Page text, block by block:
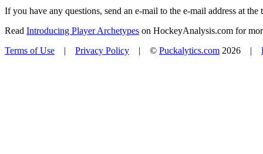
If you have any questions, send an e-mail to the e-mail address at the
Read Introducing Player Archetypes on HockeyAnalysis.com for
Terms of Use | Privacy Policy | © Puckalytics.com 2026 |